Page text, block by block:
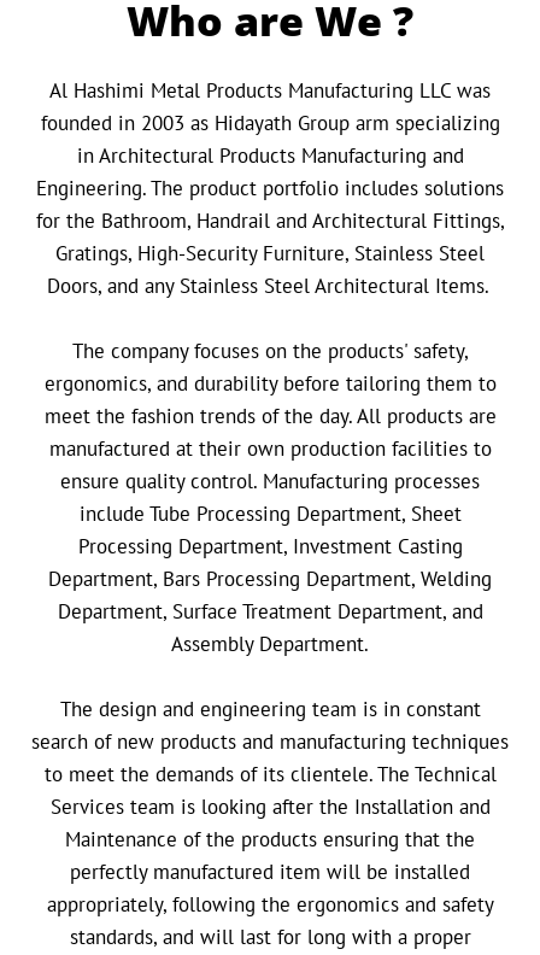
Who are We ?
Al Hashimi Metal Products Manufacturing LLC was
founded in 2003 as Hidayath Group arm specializing
in Architectural Products Manufacturing and
Engineering. The product portfolio includes solutions
for the Bathroom, Handrail and Architectural Fittings,
Gratings, High-Security Furniture, Stainless Steel
Doors, and any Stainless Steel Architectural Items.
The company focuses on the products' safety,
ergonomics, and durability before tailoring them to
meet the fashion trends of the day. All products are
manufactured at their own production facilities to
ensure quality control. Manufacturing processes
include Tube Processing Department, Sheet
Processing Department, Investment Casting
Department, Bars Processing Department, Welding
Department, Surface Treatment Department, and
Assembly Department.
The design and engineering team is in constant
search of new products and manufacturing techniques
to meet the demands of its clientele. The Technical
Services team is looking after the Installation and
Maintenance of the products ensuring that the
perfectly manufactured item will be installed
appropriately, following the ergonomics and safety
standards, and will last for long with a proper